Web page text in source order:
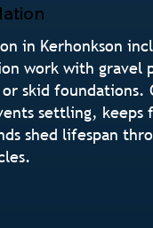
in Kerhonkson
work with gravel
skid foundations.
settling, keeps
shed lifespan